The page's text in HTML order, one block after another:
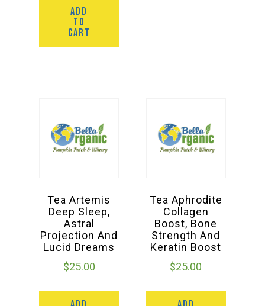
ADD
TO
CART
Tea Artemis
Deep Sleep,
Astral
Projection And
Lucid Dreams
$25.00
Tea Aphrodite
Collagen
Boost, Bone
Strength And
Keratin Boost
$25.00